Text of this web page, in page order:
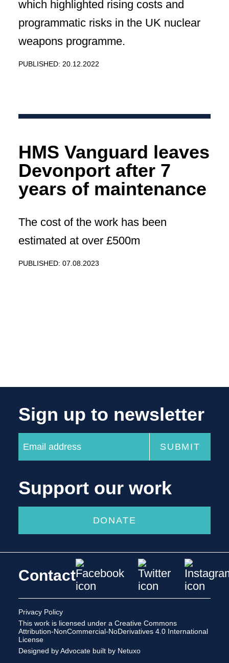
which highlighted rising costs and
programmatic risks in the UK nuclear
weapons programme.
PUBLISHED: 20.12.2022
HMS Vanguard leaves
Devonport after 7
years of maintenance
The cost of the work has been
estimated at over £500m
PUBLISHED: 07.08.2023
Sign up to newsletter
Support our work
DONATE
Contact
Privacy Policy
This work is licensed under a Creative Commons
Attribution-NonCommercial-NoDerivatives 4.0 International
License
Designed by Advocate built by Netuxo